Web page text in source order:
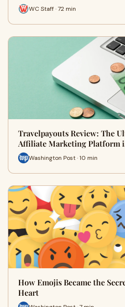
WC Staff · 72 min
Travelpayouts Review: The
Affiliate Marketing Platform
Washington Post · 10 min
How Emojis Became the
Heart